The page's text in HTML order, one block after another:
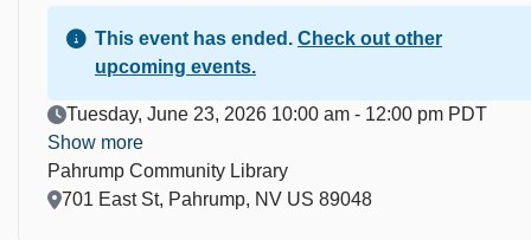
This event has ended. Check out other
upcoming events.
Event Date
Tuesday, June 23, 2026 10:00 am - 12:00 pm PDT
Show more
Pahrump Community Library
Location
701 East St, Pahrump, NV US 89048